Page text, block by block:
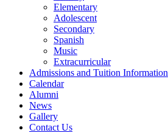
Elementary
Adolescent
Secondary
Spanish
Music
Extracurricular
Admissions and Tuition Information
Calendar
Alumni
News
Gallery
Contact Us